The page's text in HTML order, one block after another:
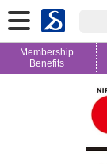
Membership
Benefits